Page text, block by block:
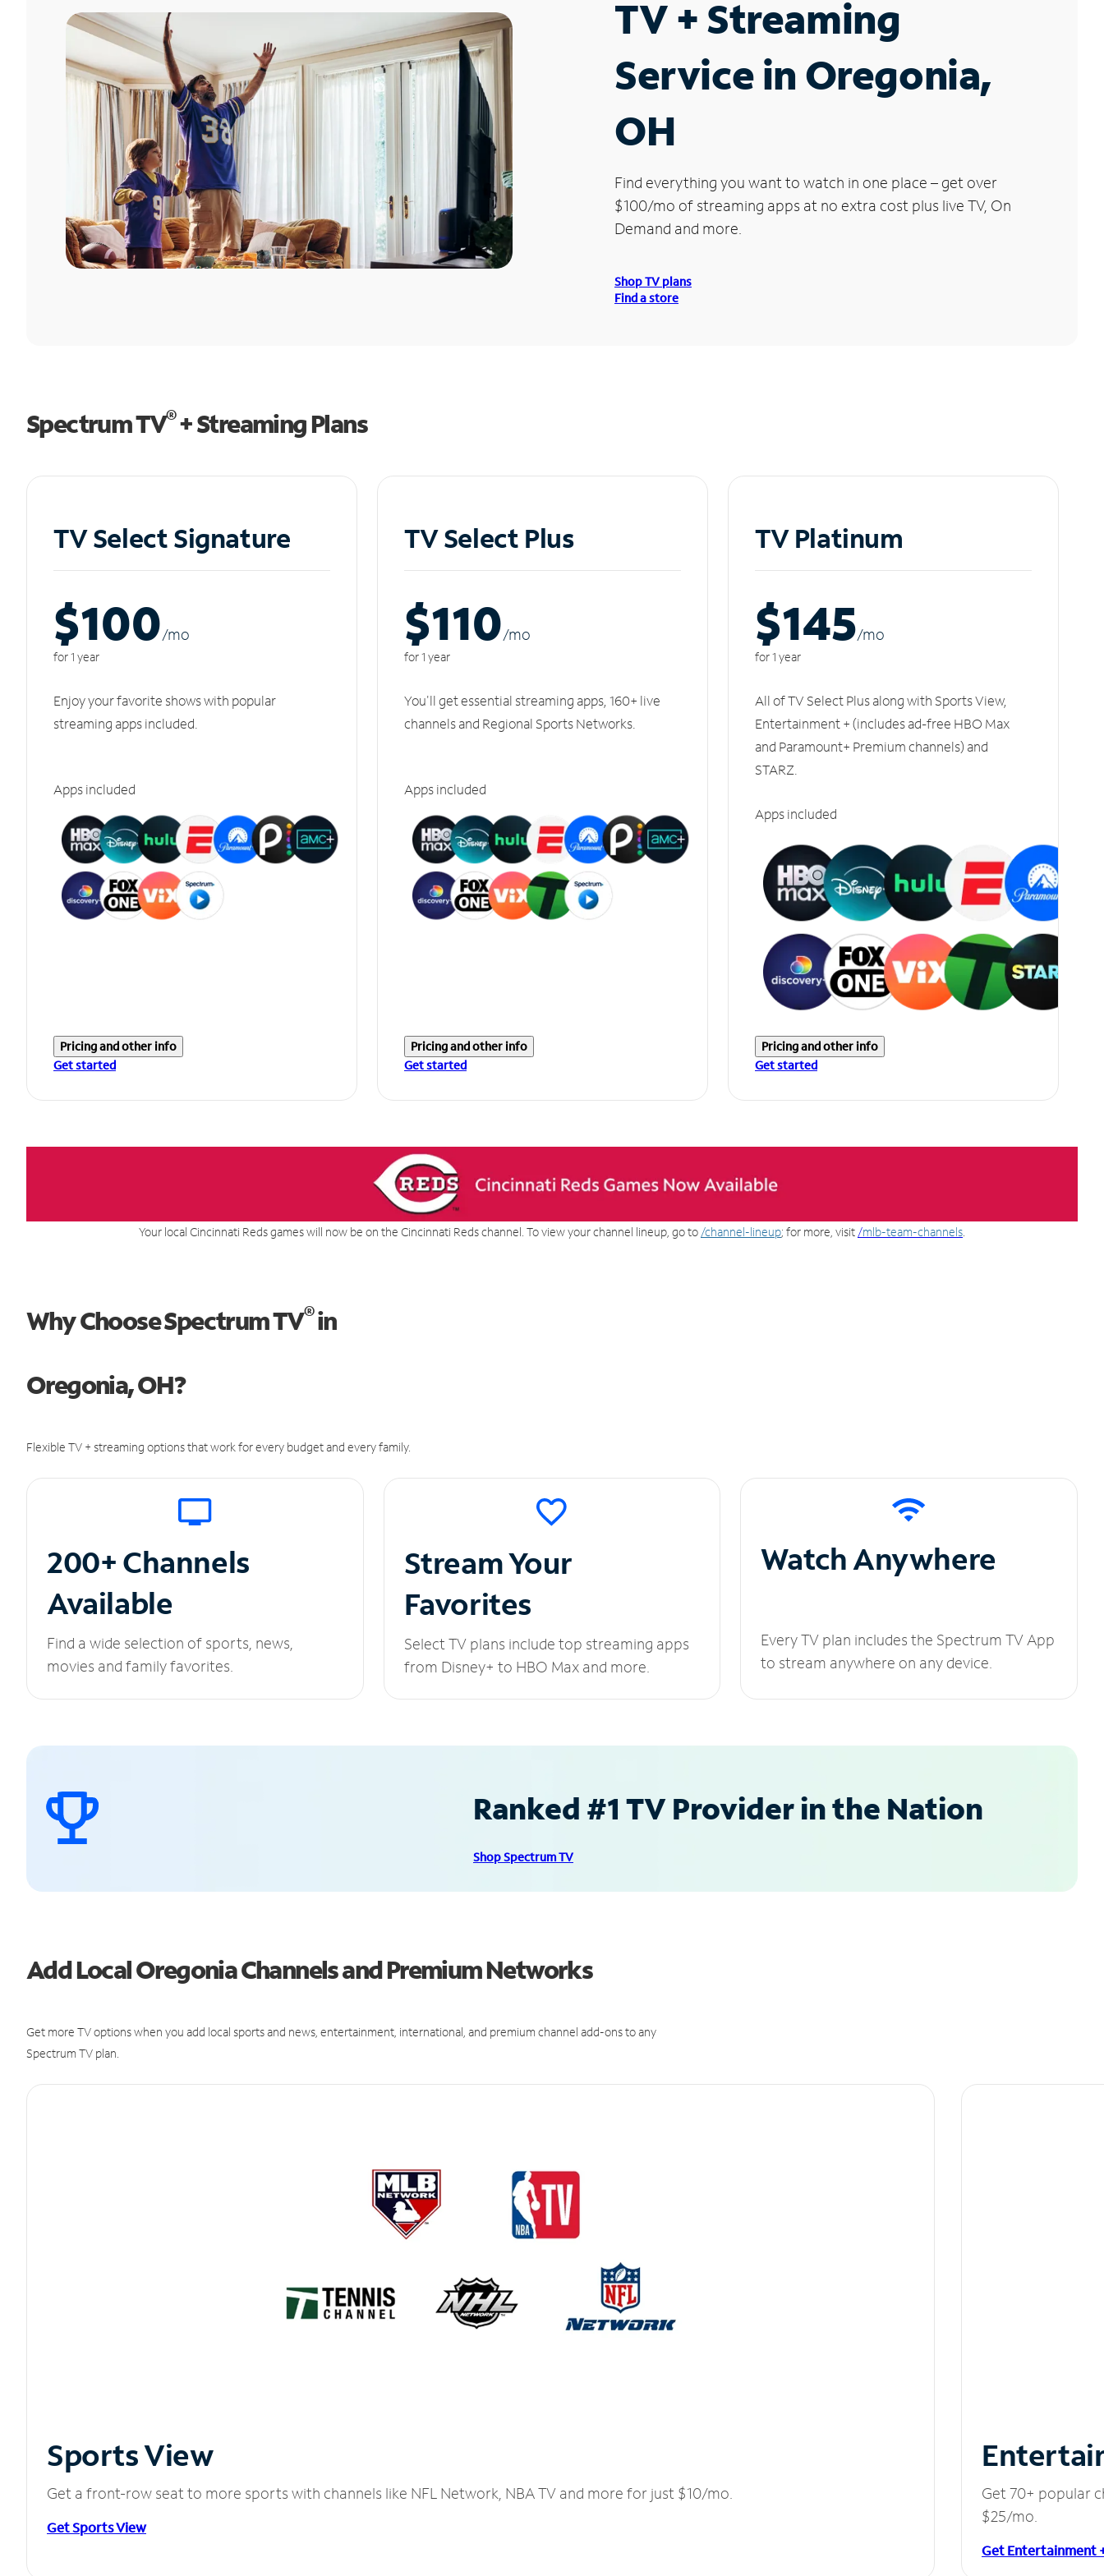
TV + Streaming
Service in Oregonia,
OH
Find everything you want to watch in one place – get over
$100/mo of streaming apps at no extra cost plus live TV, On
Demand and more.
Shop TV plans
Find a store
Spectrum TV®+ Streaming Plans
TV Select Signature
$100/mo
for 1 year
Enjoy your favorite shows with popular
streaming apps included.
Apps included
Pricing and other info
Get started
TV Select Plus
$110/mo
for 1 year
You'll get essential streaming apps, 160+ live
channels and Regional Sports Networks.
Apps included
Pricing and other info
Get started
TV Platinum
$145/mo
for 1 year
All of TV Select Plus along with Sports View,
Entertainment + (includes ad-free HBO Max
and Paramount+ Premium channels) and
STARZ.
Apps included
Pricing and other info
Get started
Your local Cincinnati Reds games will now be on the Cincinnati Reds channel. To view your channel lineup, go to /channel-lineup; for more, visit /mlb-team-channels
Why Choose Spectrum TV®in
Oregonia, OH?
Flexible TV + streaming options that work for every budget and every family.
200+ Channels
Available
Find a wide selection of sports, news,
movies and family favorites.
Stream Your
Favorites
Select TV plans include top streaming apps
from Disney+ to HBO Max and more.
Watch Anywhere
Every TV plan includes the Spectrum TV App
to stream anywhere on any device.
Ranked #1 TV Provider in the Nation
Shop Spectrum TV
Add Local Oregonia Channels and Premium Networks
Get more TV options when you add local sports and news, entertainment, international, and premium channel add-ons to any
Spectrum TV plan.
Sports View
Get a front-row seat to more sports with channels like NFL Network, NBA TV and more for just $10/mo.
Get Sports View
Get 70+ popular
$25/mo.
Get Entertainment